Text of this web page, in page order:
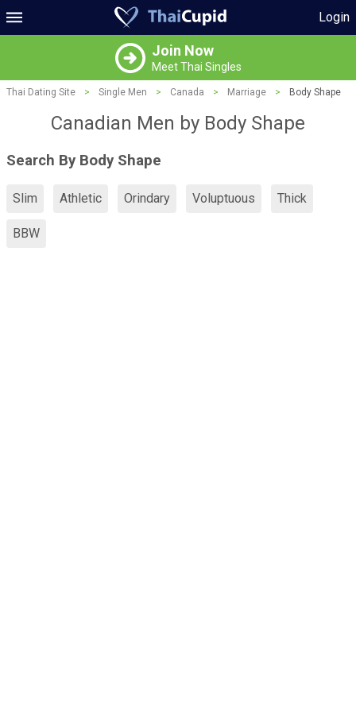
Login
Join Now
Meet Thai Singles
Thai Dating Site > Single Men > Canada > Marriage > Body Shape
Canadian Men by Body Shape
Search By Body Shape
Slim Athletic Orindary Voluptuous Thick
BBW